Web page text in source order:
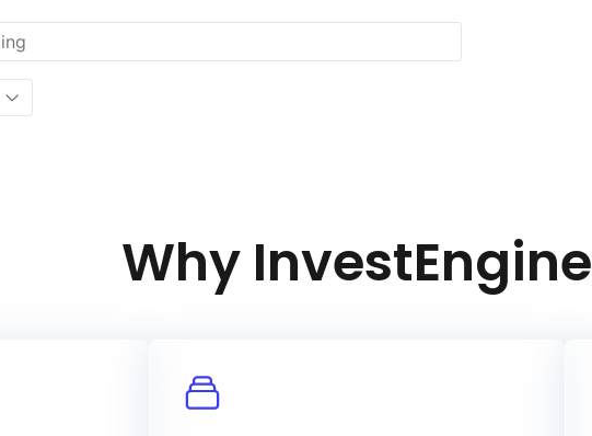
Why InvestEngine